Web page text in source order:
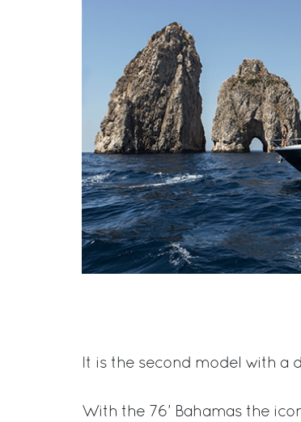
It is the second model with a
With the 76’ Bahamas the